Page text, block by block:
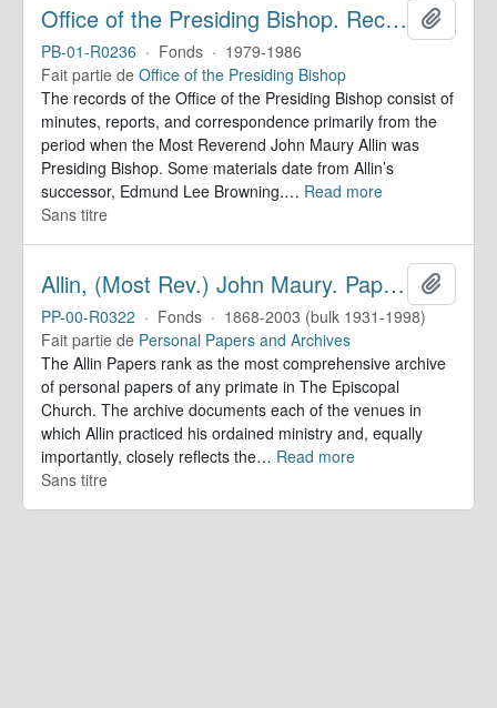
Office of the Presiding Bishop. Records
PB-01-R0236 · Fonds · 1979-1986
Fait partie de Office of the Presiding Bishop
The records of the Office of the Presiding Bishop consist of
minutes, reports, and correspondence primarily from the
period when the Most Reverend John Maury Allin was
Presiding Bishop. Some materials date from Allin’s
successor, Edmund Lee Browning.… Read more
Sans titre
Allin, (Most Rev.) John Maury. Papers
PP-00-R0322 · Fonds · 1868-2003 (bulk 1931-1998)
Fait partie de Personal Papers and Archives
The Allin Papers rank as the most comprehensive archive
of personal papers of any primate in The Episcopal
Church. The archive documents each of the venues in
which Allin practiced his ordained ministry and, equally
importantly, closely reflects the… Read more
Sans titre